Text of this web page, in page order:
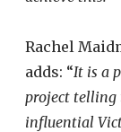
Rachel
adds: “It is a
project telling
influential